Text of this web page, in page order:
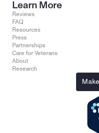
Learn More
Reviews
FAQ
Resources
Press
Partnerships
Care for Veterans
About
Research